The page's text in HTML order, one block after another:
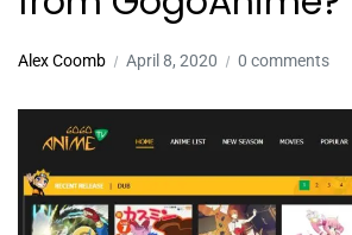
Alex Coomb April 8, 2020 0 comments